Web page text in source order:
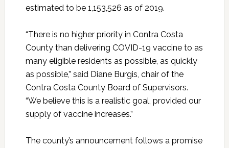
estimated to be 1,153,526 as of 2019.
“There is no higher priority in Contra Costa
County than delivering COVID-19 vaccine to as
many eligible residents as possible, as quickly
as possible,” said Diane Burgis, chair of the
Contra Costa County Board of Supervisors.
“We believe this is a realistic goal, provided our
supply of vaccine increases.”
The county’s announcement follows a promise